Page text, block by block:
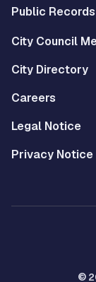
Public Records
City Council
City Directory
Careers
Legal Notice
Privacy Notice
©